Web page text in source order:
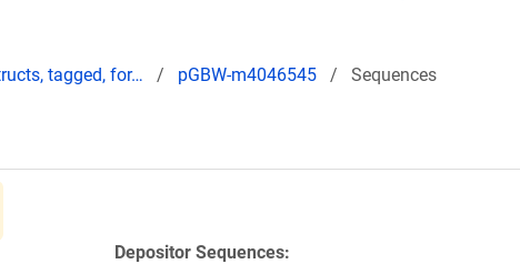
tagged, for… pGBW-m4046545 Sequences
Depositor Sequences: